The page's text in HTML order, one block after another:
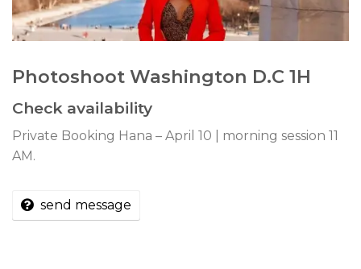
Photoshoot Washington D.C 1H
Check availability
Private Booking Hana – April 10 | morning session 11
AM.
send message